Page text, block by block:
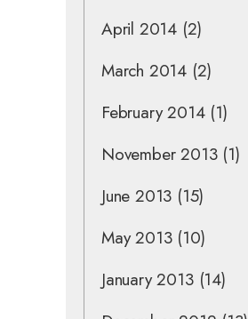
April 2014 (2)
March 2014 (2)
February 2014(1)
November 2013(1)
June 2013 (15)
May 2013(10)
January 2013(14)